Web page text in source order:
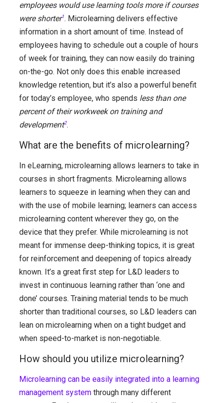
employees would use learning tools more if courses
were shorter1. Microlearning delivers effective
information in a short amount of time. Instead of
employees having to schedule out a couple of hours
of week for training, they can now easily do training
on-the-go. Not only does this enable increased
knowledge retention, but it’s also a powerful benefit
for today’s employee, who spends less than one
percent of their workweek on training and
development2.
What are the benefits of microlearning?
In eLearning, microlearning allows learners to take in
courses in short fragments. Microlearning allows
learners to squeeze in learning when they can and
with the use of mobile learning; learners can access
microlearning content wherever they go, on the
device that they prefer. While microlearning is not
meant for immense deep-thinking topics, it is great
for reinforcement and deepening of topics already
known. It’s a great first step for L&D leaders to
invest in continuous learning rather than ‘one and
done’ courses. Training material tends to be much
shorter than traditional courses, so L&D leaders can
lean on microlearning when on a tight budget and
when speed-to-market is non-negotiable.
How should you utilize microlearning?
Microlearning can be easily integrated into a learning
management system through many different